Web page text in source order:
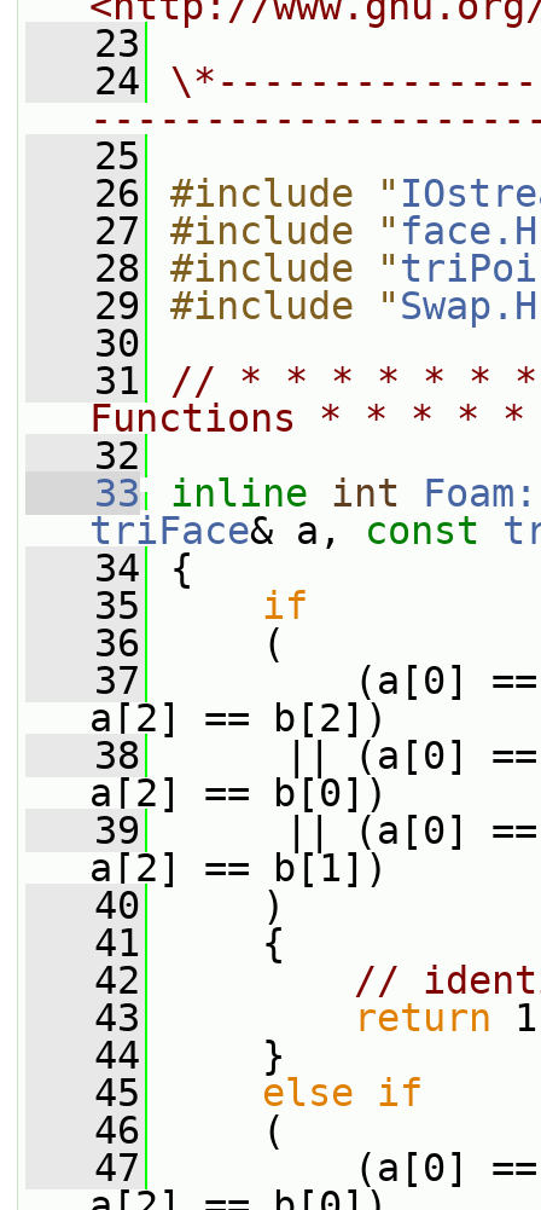
   23
   24
   25
   26
#include "
   27
#include " face.H
   28
#include "
   29
#include "Swap.H
   30
   31
// * * * * * * *
Functions * * *
   32
   33
inline int
triFace& a, const
   34
{
   35
if
   36
(
   37
(a[0] == b[0]
a[2] == b[2])
   38
|| (a[0] ==
a[2] == b[0])
   39
|| (a[0] ==
a[2] == b[1])
   40
)
   41
{
   42
//
   43
return
   44
}
   45
else
if
   46
(
   47
(a[0] == b[2]